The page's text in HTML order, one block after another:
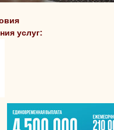
услуг: